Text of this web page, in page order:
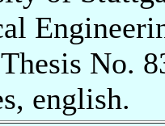
No.
english.